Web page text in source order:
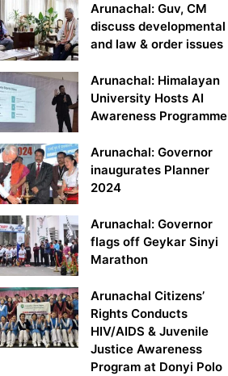
Arunachal: Guv, CM
discuss developmental
and law & order issues
Arunachal: Himalayan
University Hosts AI
Awareness Programme
Arunachal: Governor
inaugurates Planner
2024
Arunachal: Governor
flags off Geykar Sinyi
Marathon
Arunachal Citizens’
Rights Conducts
HIV/AIDS & Juvenile
Justice Awareness
Program at Donyi Polo